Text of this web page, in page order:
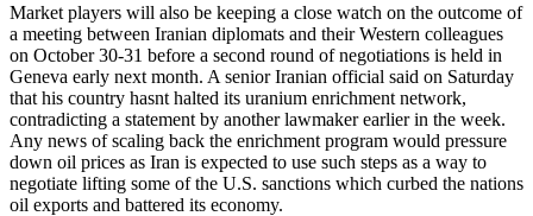
Market players will also be keeping a close watch on the outcome of
a meeting between Iranian diplomats and their Western colleagues
on October 30-31 before a second round of negotiations is held in
Geneva early next month. A senior Iranian official said on Saturday
that his country hasnt halted its uranium enrichment network,
contradicting a statement by another lawmaker earlier in the week.
Any news of scaling back the enrichment program would pressure
down oil prices as Iran is expected to use such steps as a way to
negotiate lifting some of the U.S. sanctions which curbed the nations
oil exports and battered its economy.